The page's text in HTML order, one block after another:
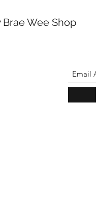
Wee Shop